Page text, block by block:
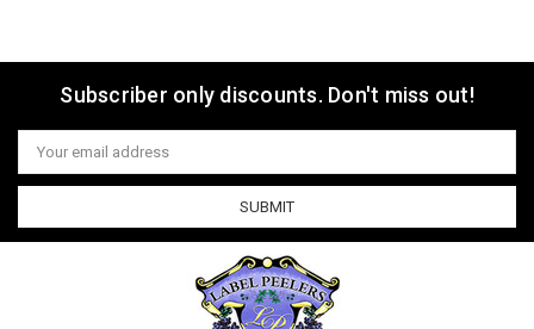
Subscriber only discounts. Don't miss out!
Email
Address